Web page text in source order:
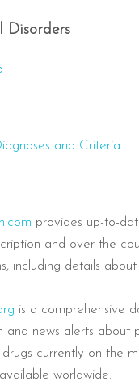
Disorders
and Criteria
provides up-to-
and over-the-
including details
is a comprehensive
and news alerts about
drugs currently on the
worldwide.